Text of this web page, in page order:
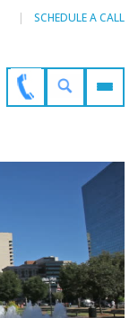
SCHEDULE A CALL